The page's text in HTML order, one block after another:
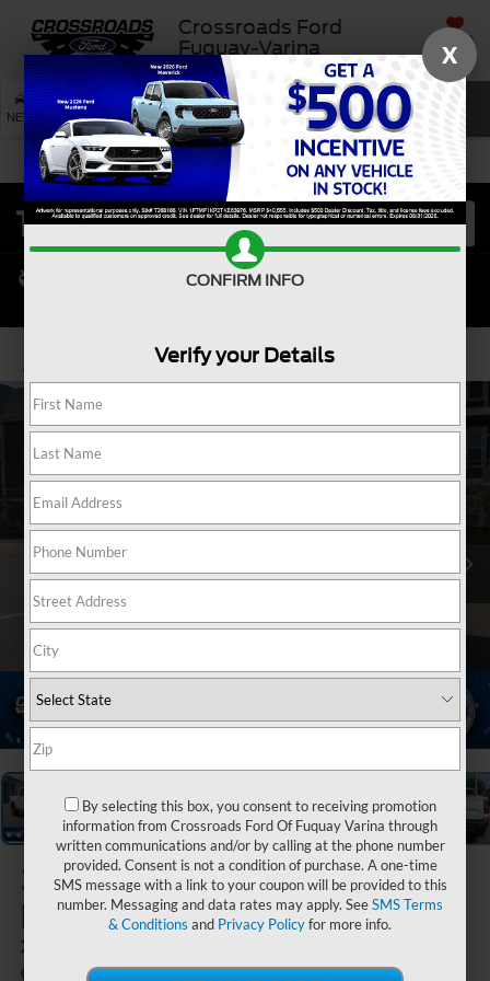
Crossroads Ford
Fuquay-Varina
SAVED
NEW USED SERVICE SEARCH
2026Ford
Maverick
XLT
Crossroads Ford Sanford
In Stock
X
CONFIRM INFO
Verify your Details
By selecting this box, you consent to receiving promotion
information from Crossroads Ford Of Fuquay Varina through
written communications and/or by calling at the phone number
provided. Consent is not a condition of purchase. A one-time
SMS message with a link to your coupon will be provided to this
number. Messaging and data rates may apply. SeeSMS Terms
& Conditions and Privacy Policyfor more info.